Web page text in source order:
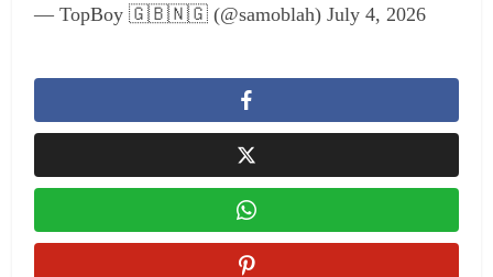
— TopBoy 🇬🇧🇳🇬 (@samoblah) July 4, 2026